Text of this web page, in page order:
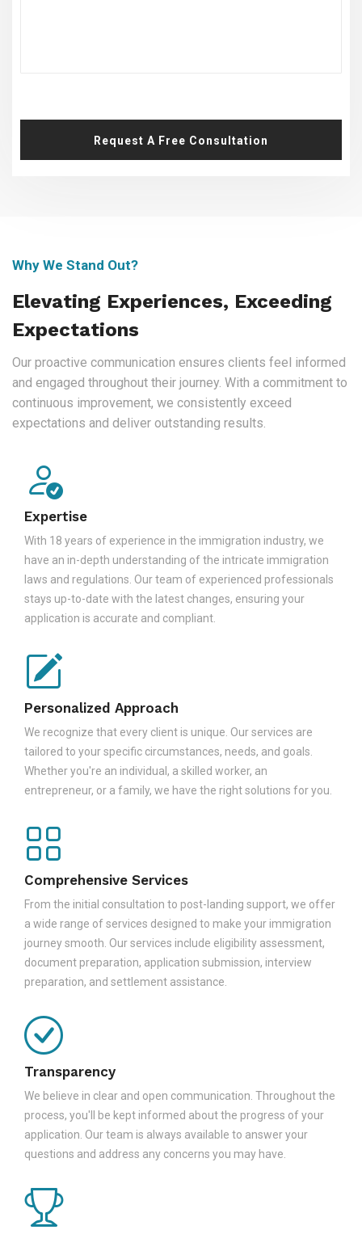
Request A Free Consultation
Why We Stand Out?
Elevating Experiences, Exceeding
Expectations
Our proactive communication ensures clients feel informed
and engaged throughout their journey. With a commitment to
continuous improvement, we consistently exceed
expectations and deliver outstanding results.
Expertise
With 18 years of experience in the immigration industry, we
have an in-depth understanding of the intricate immigration
laws and regulations. Our team of experienced professionals
stays up-to-date with the latest changes, ensuring your
application is accurate and compliant.
Personalized Approach
We recognize that every client is unique. Our services are
tailored to your specific circumstances, needs, and goals.
Whether you're an individual, a skilled worker, an
entrepreneur, or a family, we have the right solutions for you.
Comprehensive Services
From the initial consultation to post-landing support, we offer
a wide range of services designed to make your immigration
journey smooth. Our services include eligibility assessment,
document preparation, application submission, interview
preparation, and settlement assistance.
Transparency
We believe in clear and open communication. Throughout the
process, you'll be kept informed about the progress of your
application. Our team is always available to answer your
questions and address any concerns you may have.